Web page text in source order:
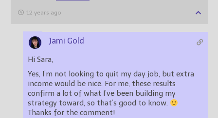
12 years ago
Jami Gold
Hi Sara,
Yes, I’m not looking to quit my day job, but extra
income would be nice. For me, these results
confirm a lot of what I’ve been building my
strategy toward, so that’s good to know.
Thanks for the comment!